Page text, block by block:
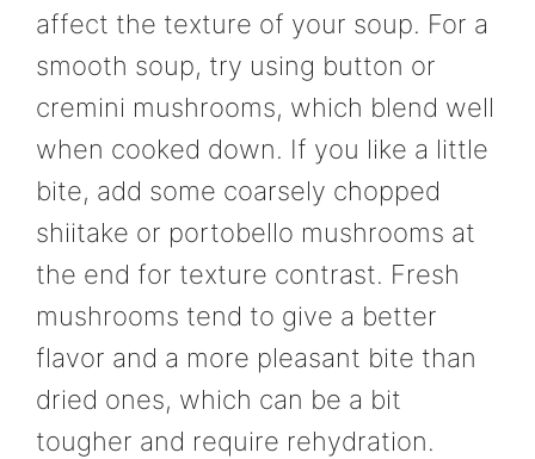
affect the texture of your soup. For a
smooth soup, try using button or
cremini mushrooms, which blend well
when cooked down. If you like a little
bite, add some coarsely chopped
shiitake or portobello mushrooms at
the end for texture contrast. Fresh
mushrooms tend to give a better
flavor and a more pleasant bite than
dried ones, which can be a bit
tougher and require rehydration.